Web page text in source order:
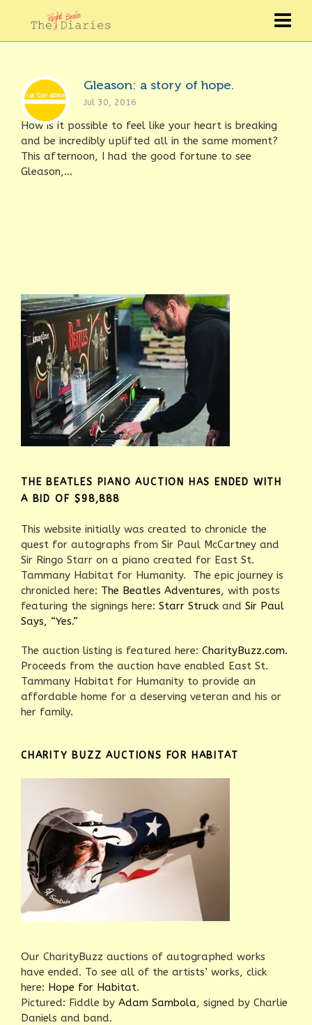
Gleason: a story of hope.
Jul 30, 2016
How is it possible to feel like your heart is breaking
and be incredibly uplifted all in the same moment?
This afternoon, I had the good fortune to see
Gleason,...
THE BEATLES PIANO AUCTION HAS ENDED WITH
A BID OF $98,888
This website initially was created to chronicle the
quest for autographs from Sir Paul McCartney and
Sir Ringo Starr on a piano created for East St.
Tammany Habitat for Humanity. The epic journey is
chronicled here: The Beatles Adventures, with posts
featuring the signings here: Starr Struck and Sir Paul
Says, “Yes.”
The auction listing is featured here: CharityBuzz.com.
Proceeds from the auction have enabled East St.
Tammany Habitat for Humanity to provide an
affordable home for a deserving veteran and his or
her family.
CHARITY BUZZ AUCTIONS FOR HABITAT
Our CharityBuzz auctions of autographed works
have ended. To see all of the artists’ works, click
here: Hope for Habitat.
Pictured: Fiddle by Adam Sambola, signed by Charlie
Daniels and band.